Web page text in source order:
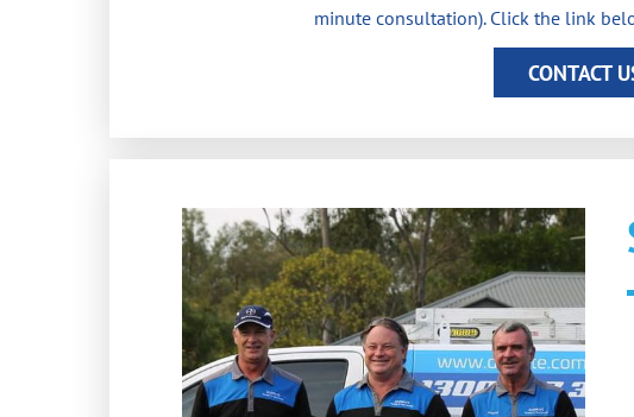
minute consultation). Click the link
CONTACT